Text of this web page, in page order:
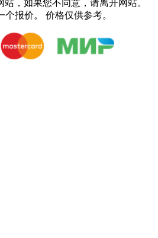
站，如果您不同意，请离开网站。
个报价。 价格仅供参考。